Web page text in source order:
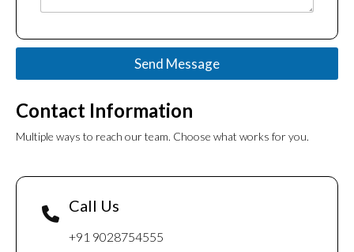
Send Message
Contact Information
Multiple ways to reach our team. Choose what works for you.
Call Us
+91 9028754555